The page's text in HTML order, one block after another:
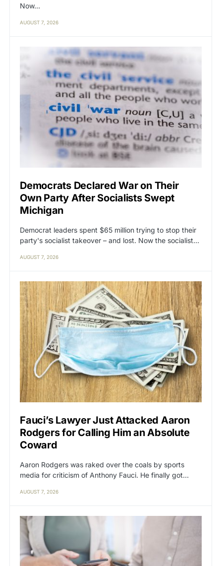
Now…
AUGUST 7, 2026
Democrats Declared War on Their
Own Party After Socialists Swept
Michigan
Democrat leaders spent $65 million trying to stop their
party's socialist takeover – and lost. Now the socialist…
AUGUST 7, 2026
Fauci’s Lawyer Just Attacked Aaron
Rodgers for Calling Him an Absolute
Coward
Aaron Rodgers was raked over the coals by sports
media for criticism of Anthony Fauci. He finally got…
AUGUST 7, 2026